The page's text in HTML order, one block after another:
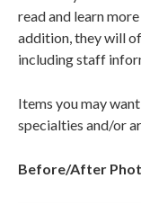
read and learn
addition, they will
including staff
Items you may
specialties and/or
Before/After